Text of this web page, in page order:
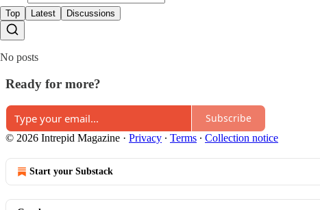
Top Latest Discussions
No posts
Ready for more?
Subscribe
© 2026 Intrepid Magazine · Privacy ∙ Terms ∙ Collection notice
Start your Substack